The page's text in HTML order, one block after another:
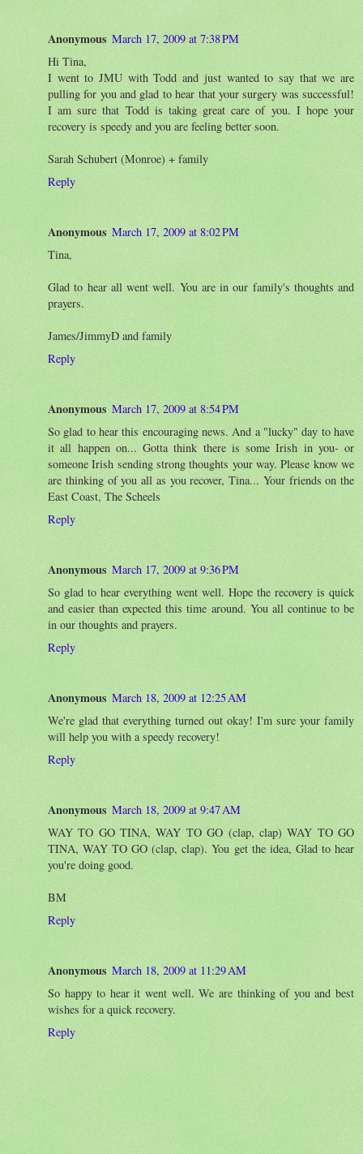
Anonymous March 17, 2009 at 7:38 PM
Hi Tina,
I went to JMU with Todd and just wanted to say that we are
pulling for you and glad to hear that your surgery was successful!
I am sure that Todd is taking great care of you. I hope your
recovery is speedy and you are feeling better soon.
Sarah Schubert (Monroe) + family
Reply
Anonymous March 17, 2009 at 8:02 PM
Tina,
Glad to hear all went well. You are in our family's thoughts and
prayers.
James/JimmyD and family
Reply
Anonymous March 17, 2009 at 8:54 PM
So glad to hear this encouraging news. And a "lucky" day to have
it all happen on... Gotta think there is some Irish in you- or
someone Irish sending strong thoughts your way. Please know we
are thinking of you all as you recover, Tina... Your friends on the
East Coast, The Scheels
Reply
Anonymous March 17, 2009 at 9:36 PM
So glad to hear everything went well. Hope the recovery is quick
and easier than expected this time around. You all continue to be
in our thoughts and prayers.
Reply
Anonymous March 18, 2009 at 12:25 AM
We're glad that everything turned out okay! I'm sure your family
will help you with a speedy recovery!
Reply
Anonymous March 18, 2009 at 9:47 AM
WAY TO GO TINA, WAY TO GO (clap, clap) WAY TO GO
TINA, WAY TO GO (clap, clap). You get the idea, Glad to hear
you're doing good.
BM
Reply
Anonymous March 18, 2009 at 11:29 AM
So happy to hear it went well. We are thinking of you and best
wishes for a quick recovery.
Reply